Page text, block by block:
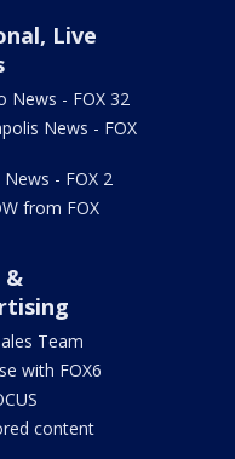
Live
News - FOX 32
News - FOX
- FOX 2
from FOX
&
Team
with FOX6
content